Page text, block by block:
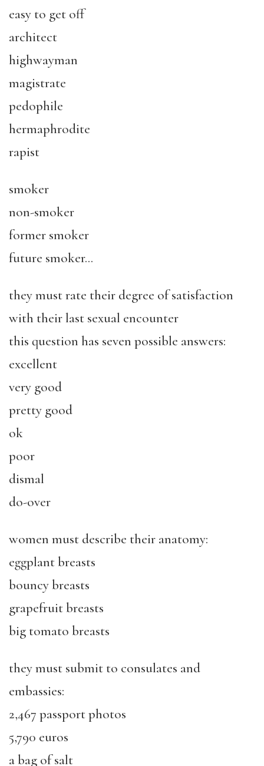
easy to get off
architect
highwayman
magistrate
pedophile
hermaphrodite
rapist
smoker
non-smoker
former smoker
future smoker…
they must rate their degree of satisfaction
with their last sexual encounter
this question has seven possible answers:
excellent
very good
pretty good
ok
poor
dismal
do-over
women must describe their anatomy:
eggplant breasts
bouncy breasts
grapefruit breasts
big tomato breasts
they must submit to consulates and
embassies:
2,467 passport photos
5,790 euros
a bag of salt